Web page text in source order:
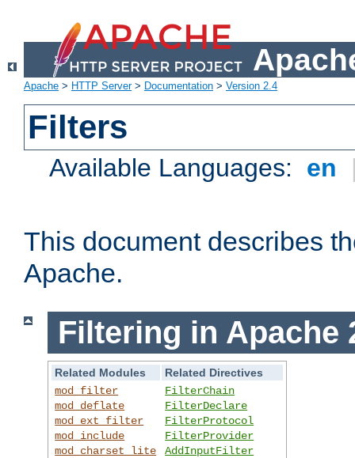
Apache > HTTP Server> Documentation > Version 2.4
Filters
Available Languages: en
This document describes
Apache.
Filtering in Apache
Related Modules
Related Directives
mod_filter
mod_deflate
mod_ext_filter
mod_include
mod_charset_lite
FilterChain
FilterDeclare
FilterProtocol
FilterProvider
AddInputFilter